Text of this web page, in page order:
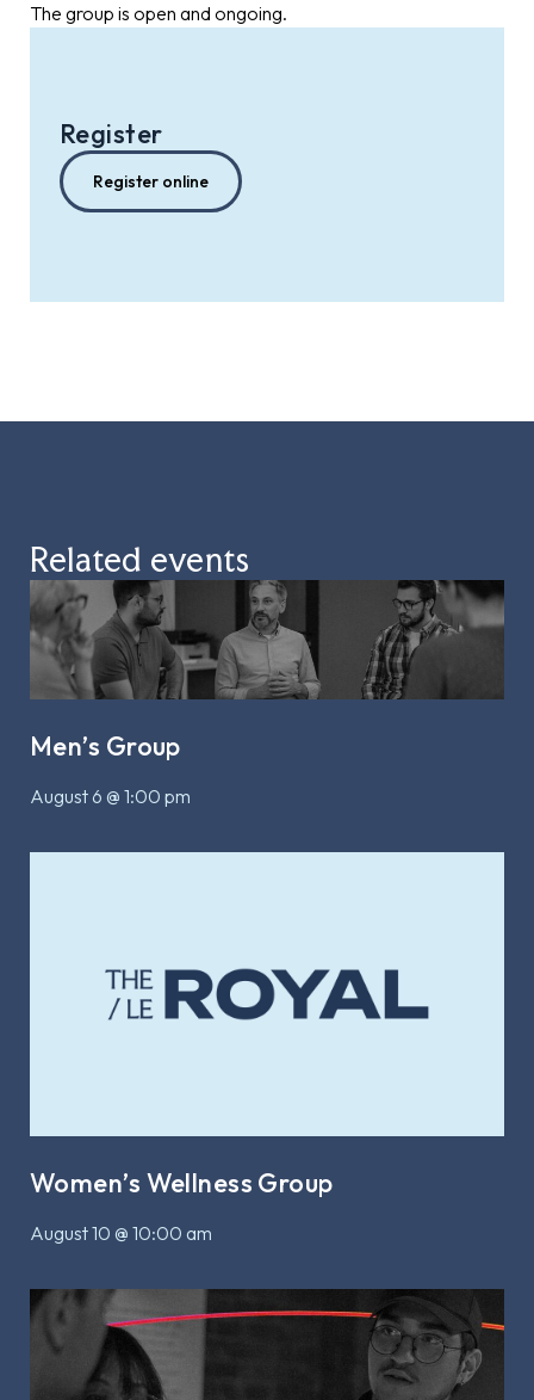
The group is open and ongoing.
Register
Register online
Related events
Men’s Group
August 6 @ 1:00 pm
Women’s Wellness Group
August 10 @ 10:00 am